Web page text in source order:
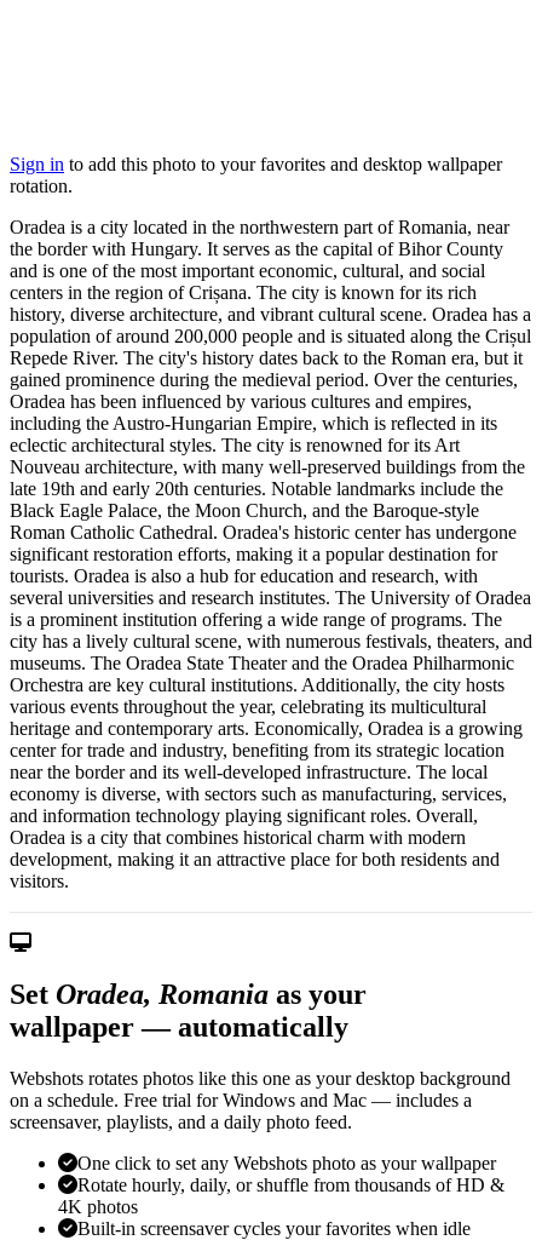
Sign in to add this photo to your favorites and desktop wallpaper
rotation.
Oradea is a city located in the northwestern part of Romania, near
the border with Hungary. It serves as the capital of Bihor County
and is one of the most important economic, cultural, and social
centers in the region of Crișana. The city is known for its rich
history, diverse architecture, and vibrant cultural scene. Oradea has a
population of around 200,000 people and is situated along the Crișul
Repede River. The city's history dates back to the Roman era, but it
gained prominence during the medieval period. Over the centuries,
Oradea has been influenced by various cultures and empires,
including the Austro-Hungarian Empire, which is reflected in its
eclectic architectural styles. The city is renowned for its Art
Nouveau architecture, with many well-preserved buildings from the
late 19th and early 20th centuries. Notable landmarks include the
Black Eagle Palace, the Moon Church, and the Baroque-style
Roman Catholic Cathedral. Oradea's historic center has undergone
significant restoration efforts, making it a popular destination for
tourists. Oradea is also a hub for education and research, with
several universities and research institutes. The University of Oradea
is a prominent institution offering a wide range of programs. The
city has a lively cultural scene, with numerous festivals, theaters, and
museums. The Oradea State Theater and the Oradea Philharmonic
Orchestra are key cultural institutions. Additionally, the city hosts
various events throughout the year, celebrating its multicultural
heritage and contemporary arts. Economically, Oradea is a growing
center for trade and industry, benefiting from its strategic location
near the border and its well-developed infrastructure. The local
economy is diverse, with sectors such as manufacturing, services,
and information technology playing significant roles. Overall,
Oradea is a city that combines historical charm with modern
development, making it an attractive place for both residents and
visitors.
Set Oradea, Romania as your
wallpaper — automatically
Webshots rotates photos like this one as your desktop background
on a schedule. Free trial for Windows and Mac — includes a
screensaver, playlists, and a daily photo feed.
One click to set any Webshots photo as your wallpaper
Rotate hourly, daily, or shuffle from thousands of HD &
4K photos
Built-in screensaver cycles your favorites when idle